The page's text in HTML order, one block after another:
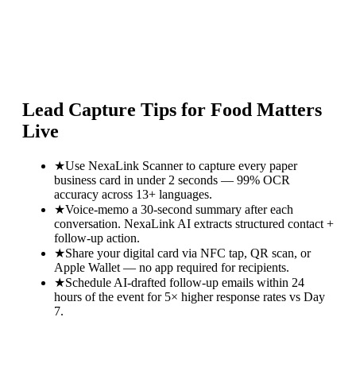
Lead Capture Tips for Food Matters
Live
★Use NexaLink Scanner to capture every paper
business card in under 2 seconds — 99% OCR
accuracy across 13+ languages.
★Voice-memo a 30-second summary after each
conversation. NexaLink AI extracts structured contact +
follow-up action.
★Share your digital card via NFC tap, QR scan, or
Apple Wallet — no app required for recipients.
★Schedule AI-drafted follow-up emails within 24
hours of the event for 5× higher response rates vs Day
7.